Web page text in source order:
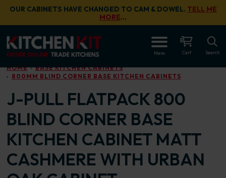
Skip to main content
OUR CABINETS HAVE CHANGED TO CAM & DOWEL. TELL ME
MORE…
Menu Cart Search
HOME
BASE KITCHEN CABINETS
800MM BLIND CORNER BASE KITCHEN CABINETS
J-PULL FLATPACK 800
BLIND CORNER BASE
KITCHEN CABINET MATT
CASHMERE WITH URBAN